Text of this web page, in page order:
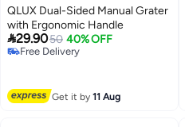
QLUX Dual-Sided Manual Grater
with Ergonomic Handle
29.9050 40% OFF
Free Delivery
Get it by11 Aug